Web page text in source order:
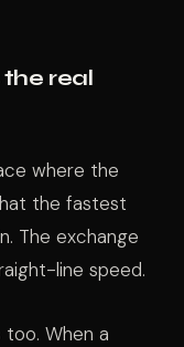
real
where the
the fastest
The exchange
line speed.
When a